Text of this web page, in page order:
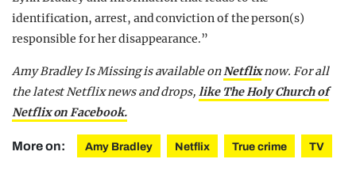
identification, arrest, and conviction of the person(s)
responsible for her disappearance.”
Amy Bradley Is Missing is available on Netflixnow. For all
the latest Netflix news and drops, like The Holy Church of
Netflix on Facebook.
More on: Amy Bradley Netflix True crime TV